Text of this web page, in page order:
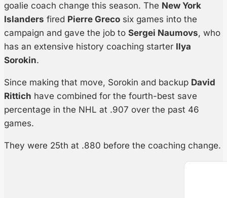
goalie coach change this season. The New York
Islanders fired Pierre Greco six games into the
campaign and gave the job to Sergei Naumovs, who
has an extensive history coaching starter Ilya
Sorokin.
Since making that move, Sorokin and backup David
Rittich have combined for the fourth-best save
percentage in the NHL at .907 over the past 46
games.
They were 25th at .880 before the coaching change.